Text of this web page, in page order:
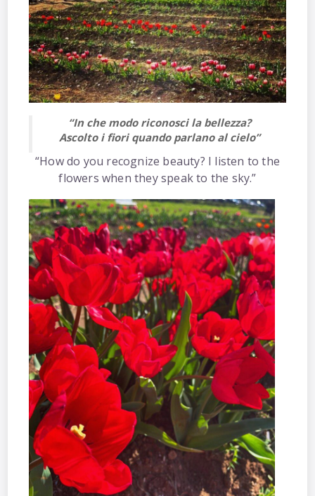
“In che modo riconosci la bellezza?
Ascolto i fiori quando parlano al cielo”
“How do you recognize beauty? I listen to the
flowers when they speak to the sky.”